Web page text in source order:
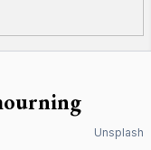
Unsplash